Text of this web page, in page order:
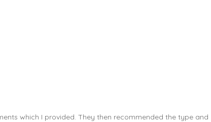
which I provided. They then recommended the type and